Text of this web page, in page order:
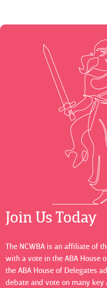
Join Us Today
The NCWBA is an affiliate of
with a vote in the ABA House
the ABA House of Delegates
debate and vote on many key